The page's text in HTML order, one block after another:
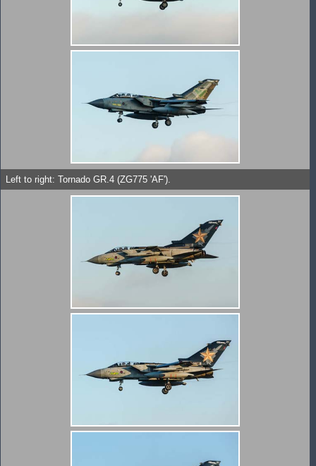
Left to right: Tornado GR.4 (ZG775 'AF').